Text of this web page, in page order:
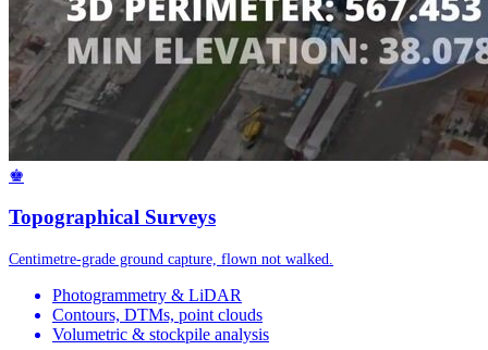
♚
Topographical Surveys
Centimetre-grade ground capture, flown not walked.
Photogrammetry & LiDAR
Contours, DTMs, point clouds
Volumetric & stockpile analysis